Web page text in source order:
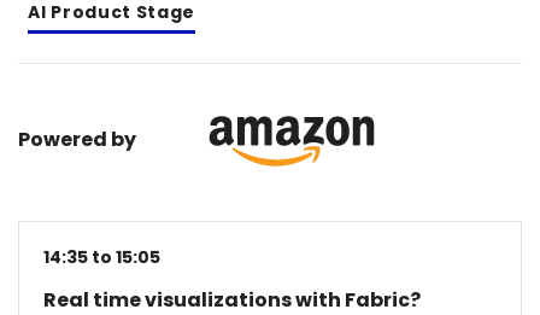
AI Product Stage
Powered by
14:35 to 15:05
Real time visualizations with Fabric?